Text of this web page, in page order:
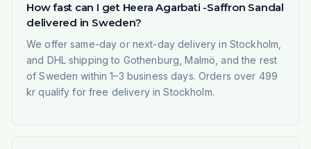
How fast can I get Heera Agarbati -Saffron Sandal
delivered in Sweden?
We offer same-day or next-day delivery in Stockholm,
and DHL shipping to Gothenburg, Malmö, and the rest
of Sweden within 1–3 business days. Orders over 499
kr qualify for free delivery in Stockholm.